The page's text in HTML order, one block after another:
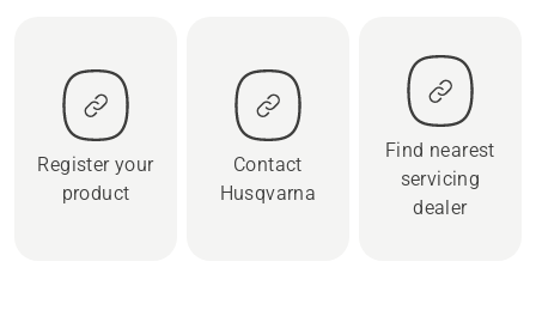
Register your
product
Contact
Husqvarna
Find nearest
servicing
dealer